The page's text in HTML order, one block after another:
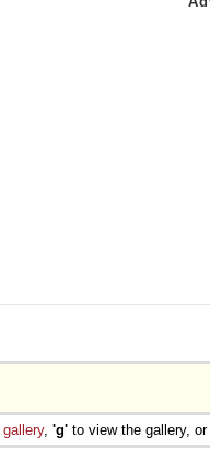
gallery, 'g' to view the gallery, or